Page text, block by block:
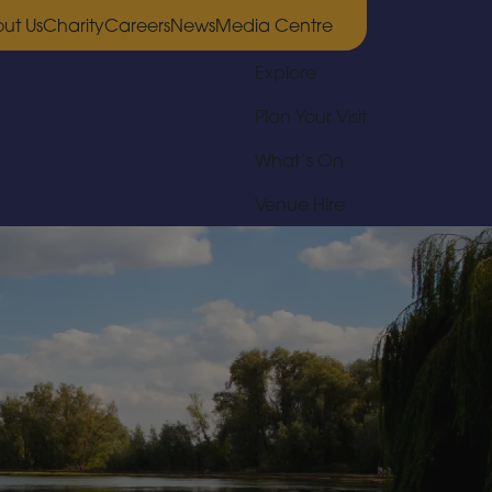
UsCharityCareersNewsMedia Centre
Explore
Plan Your Visit
What’s On
Venue Hire